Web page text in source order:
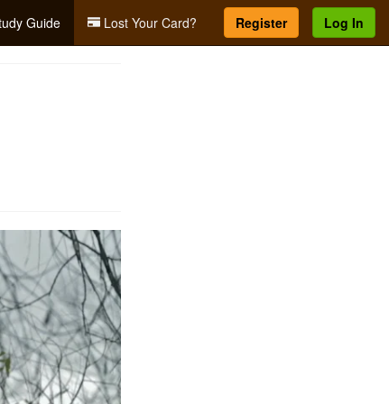
Guide Lost Your Card? Register Log In